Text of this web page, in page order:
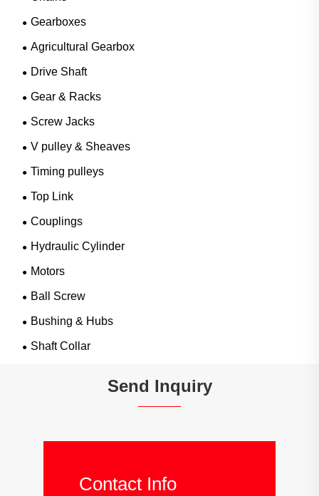
Gearboxes
Agricultural Gearbox
Drive Shaft
Gear & Racks
Screw Jacks
V pulley & Sheaves
Timing pulleys
Top Link
Couplings
Hydraulic Cylinder
Motors
Ball Screw
Bushing & Hubs
Shaft Collar
Send Inquiry
Contact Info